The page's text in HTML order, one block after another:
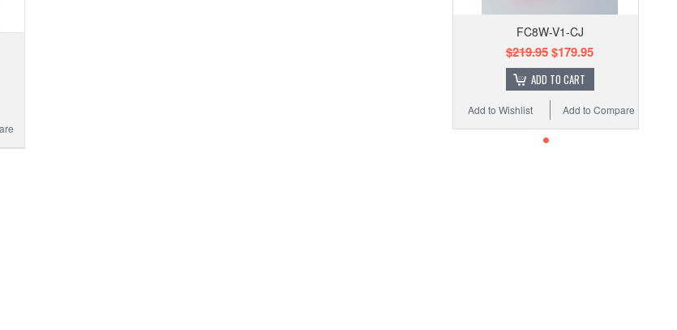
FC8W-V1-CJ
$219.95$179.95
ADD TO CART
Add to Compare
Add to Wishlist